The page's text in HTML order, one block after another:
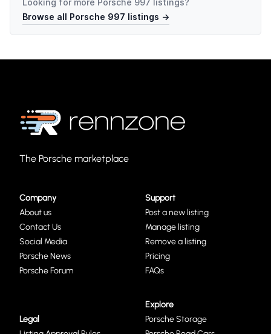
Looking for more Porsche 997 listings?
Browse all Porsche 997 listings →
The Porsche marketplace
Company
About us
Contact Us
Social Media
Porsche News
Porsche Forum
Support
Post a new listing
Manage listing
Remove a listing
Pricing
FAQs
Legal
Explore
Porsche Storage